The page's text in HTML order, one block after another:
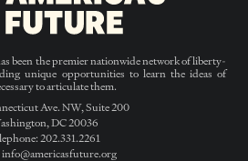
been the premier nationwide network of liberty-
unique opportunities to learn the ideas of
to articulate them.
Ave. NW, Suite 200
DC 20036
202.331.2261